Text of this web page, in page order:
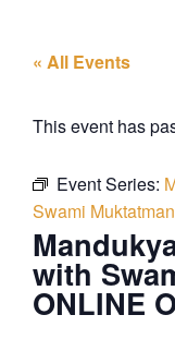
« All Events
This event has
Event Series:
Swami
with
ONLINE